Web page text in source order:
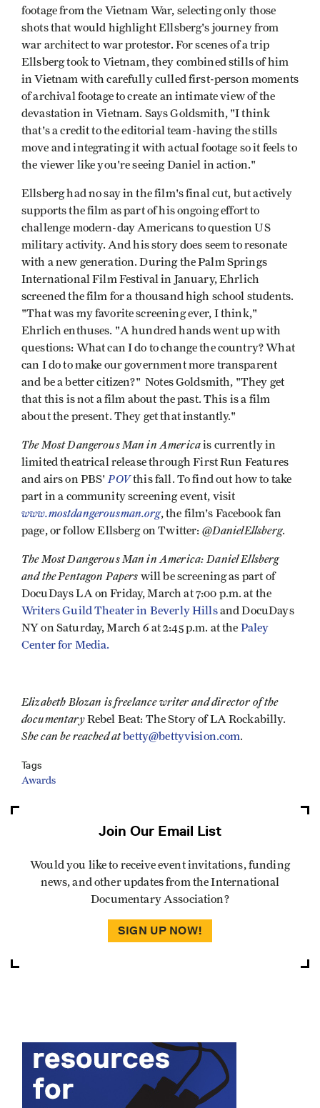
footage from the Vietnam War, selecting only those
shots that would highlight Ellsberg's journey from
war architect to war protestor. For scenes of a trip
Ellsberg took to Vietnam, they combined stills of him
in Vietnam with carefully culled first-person moments
of archival footage to create an intimate view of the
devastation in Vietnam. Says Goldsmith, "I think
that's a credit to the editorial team-having the stills
move and integrating it with actual footage so it feels to
the viewer like you're seeing Daniel in action."
Ellsberg had no say in the film's final cut, but actively
supports the film as part of his ongoing effort to
challenge modern-day Americans to question US
military activity. And his story does seem to resonate
with a new generation. During the Palm Springs
International Film Festival in January, Ehrlich
screened the film for a thousand high school students.
"That was my favorite screening ever, I think,"
Ehrlich enthuses. "A hundred hands went up with
questions: What can I do to change the country? What
can I do to make our government more transparent
and be a better citizen?" Notes Goldsmith, "They get
that this is not a film about the past. This is a film
about the present. They get that instantly."
The Most Dangerous Man in Americais currently in
limited theatrical release through First Run Features
and airs on PBS' POVthis fall. To find out how to take
part in a community screening event, visit
www.mostdangerousman.org, the film's Facebook fan
page, or follow Ellsberg on Twitter: @DanielEllsberg.
The Most Dangerous Man in America: Daniel Ellsberg
and the Pentagon Papers will be screening as part of
DocuDays LA on Friday, March at 7:00 p.m. at the
Writers Guild Theater in Beverly Hillsand DocuDays
NY on Saturday, March 6 at 2:45 p.m. at the Paley
Center for Media.
Elizabeth Blozan is freelance writer and director of the
documentaryRebel Beat: The Story of LA Rockabilly.
She can be reached atbetty@bettyvision.com.
Tags
Awards
Join Our Email List
Would you like to receive event invitations, funding
news, and other updates from the International
Documentary Association?
SIGN UP NOW!